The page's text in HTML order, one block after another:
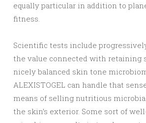
equally particular in addition to
fitness.
Scientific tests include
the value connected with retaining
nicely balanced skin tone
ALEXISTOGEL can handle that
means of selling nutritious
the skin’s exterior. Some sort of